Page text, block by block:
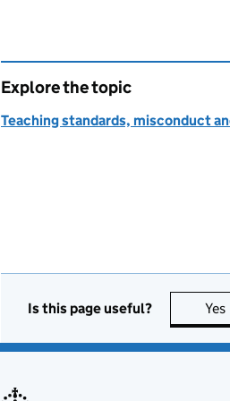
Explore the topic
Teaching standards, misconduct
Is this page useful? Yes